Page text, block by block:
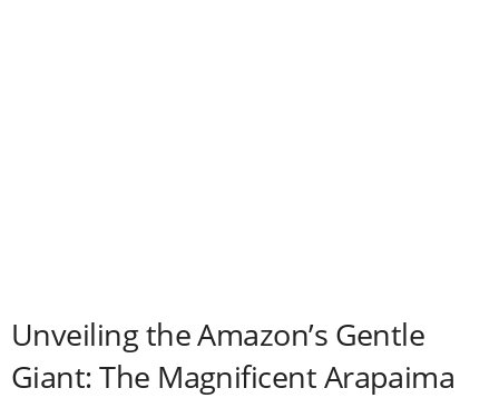
Unveiling the Amazon’s Gentle
Giant: The Magnificent Arapaima